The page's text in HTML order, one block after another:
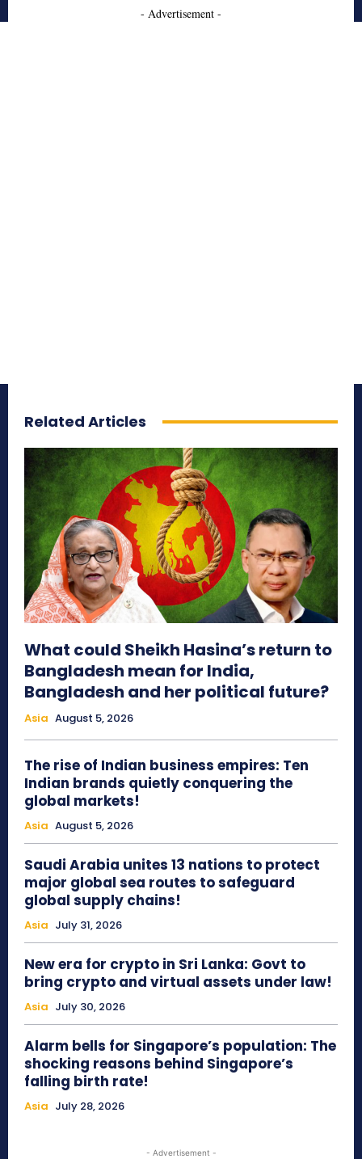
- Advertisement -
Related Articles
What could Sheikh Hasina’s return to
Bangladesh mean for India,
Bangladesh and her political future?
Asia August 5, 2026
The rise of Indian business empires: Ten
Indian brands quietly conquering the
global markets!
Asia August 5, 2026
Saudi Arabia unites 13 nations to protect
major global sea routes to safeguard
global supply chains!
Asia July 31, 2026
New era for crypto in Sri Lanka: Govt to
bring crypto and virtual assets under law!
Asia July 30, 2026
Alarm bells for Singapore’s population: The
shocking reasons behind Singapore’s
falling birth rate!
Asia July 28, 2026
- Advertisement -